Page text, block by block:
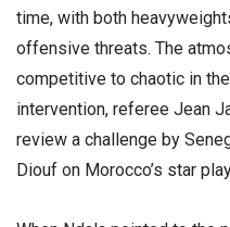
time, with both
offensive threats. The
competitive to chaotic in
intervention, referee Jean
review a challenge by
Diouf on Morocco’s star